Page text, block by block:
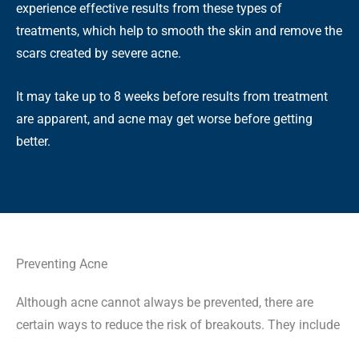
experience effective results from these types of
treatments, which help to smooth the skin and remove the
scars created by severe acne.
It may take up to 8 weeks before results from treatment
are apparent, and acne may get worse before getting
better.
Preventing Acne
Although acne cannot always be prevented, there are
certain ways to reduce the risk of breakouts. They include